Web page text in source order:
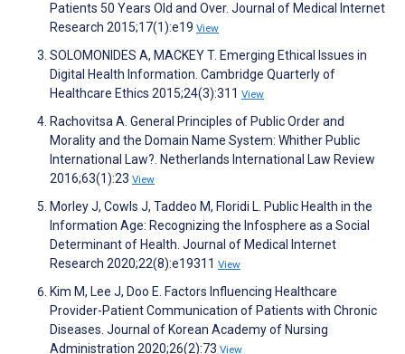
Patients 50 Years Old and Over. Journal of Medical Internet
Research 2015;17(1):e19 View
SOLOMONIDES A, MACKEY T. Emerging Ethical Issues in
Digital Health Information. Cambridge Quarterly of
Healthcare Ethics 2015;24(3):311 View
Rachovitsa A. General Principles of Public Order and
Morality and the Domain Name System: Whither Public
International Law?. Netherlands International Law Review
2016;63(1):23 View
Morley J, Cowls J, Taddeo M, Floridi L. Public Health in the
Information Age: Recognizing the Infosphere as a Social
Determinant of Health. Journal of Medical Internet
Research 2020;22(8):e19311 View
Kim M, Lee J, Doo E. Factors Influencing Healthcare
Provider-Patient Communication of Patients with Chronic
Diseases. Journal of Korean Academy of Nursing
Administration 2020;26(2):73 View